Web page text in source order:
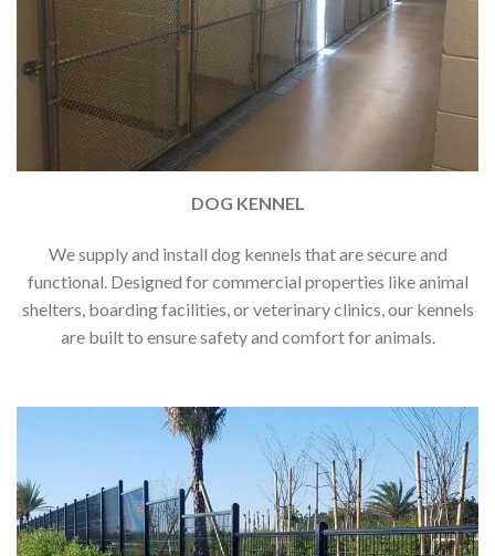
DOG KENNEL
We supply and install dog kennels that are secure and
functional. Designed for commercial properties like animal
shelters, boarding facilities, or veterinary clinics, our kennels
are built to ensure safety and comfort for animals.